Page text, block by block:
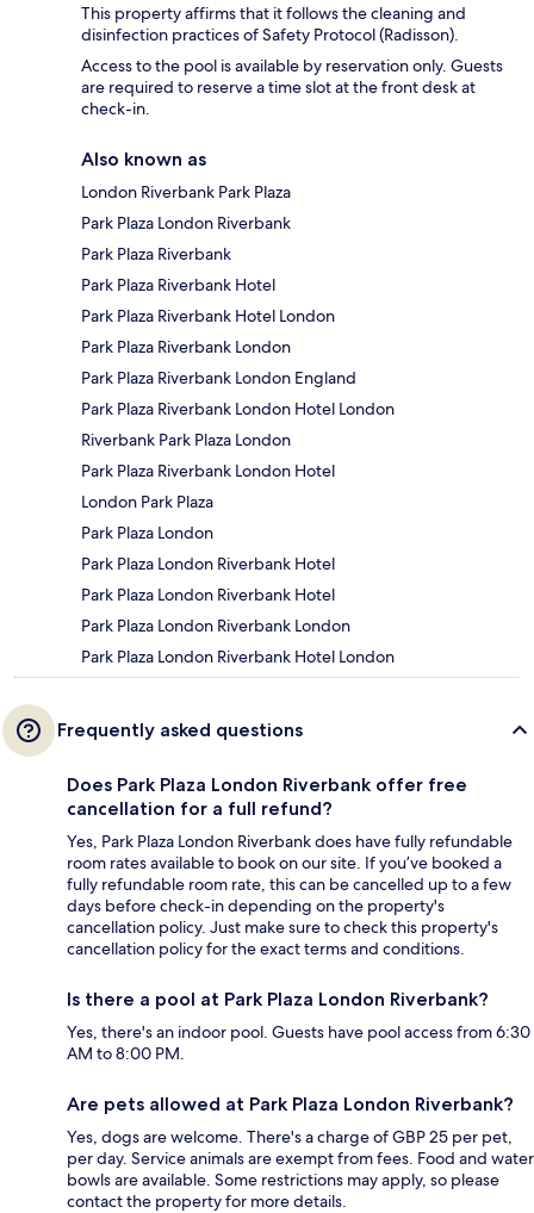
This property affirms that it follows the cleaning and
disinfection practices of Safety Protocol (Radisson).
Access to the pool is available by reservation only. Guests
are required to reserve a time slot at the front desk at
check-in.
Also known as
London Riverbank Park Plaza
Park Plaza London Riverbank
Park Plaza Riverbank
Park Plaza Riverbank Hotel
Park Plaza Riverbank Hotel London
Park Plaza Riverbank London
Park Plaza Riverbank London England
Park Plaza Riverbank London Hotel London
Riverbank Park Plaza London
Park Plaza Riverbank London Hotel
London Park Plaza
Park Plaza London
Park Plaza London Riverbank Hotel
Park Plaza London Riverbank Hotel
Park Plaza London Riverbank London
Park Plaza London Riverbank Hotel London
Frequently asked questions
Does Park Plaza London Riverbank offer free
cancellation for a full refund?
Yes, Park Plaza London Riverbank does have fully refundable
room rates available to book on our site. If you’ve booked a
fully refundable room rate, this can be cancelled up to a few
days before check-in depending on the property's
cancellation policy. Just make sure to check this property's
cancellation policy for the exact terms and conditions.
Is there a pool at Park Plaza London Riverbank?
Yes, there's an indoor pool. Guests have pool access from 6:30
AM to 8:00 PM.
Are pets allowed at Park Plaza London Riverbank?
Yes, dogs are welcome. There's a charge of GBP 25 per pet,
per day. Service animals are exempt from fees. Food and water
bowls are available. Some restrictions may apply, so please
contact the property for more details.